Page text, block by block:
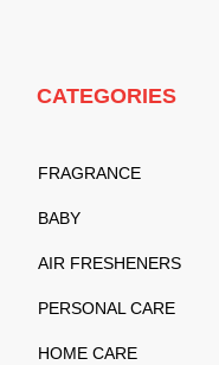
CATEGORIES
FRAGRANCE
BABY
AIR FRESHENERS
PERSONAL CARE
HOME CARE